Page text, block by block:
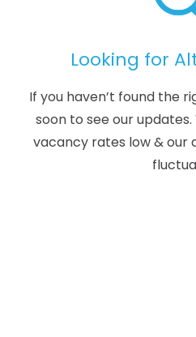
Looking for
If you haven’t found the
soon to see our
vacancy rates low & our